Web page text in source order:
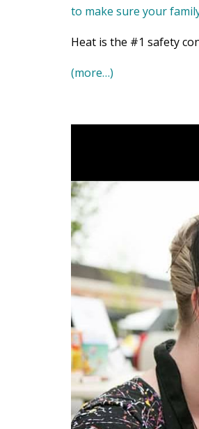
to make sure your
Heat is the #1 safety
(more…)